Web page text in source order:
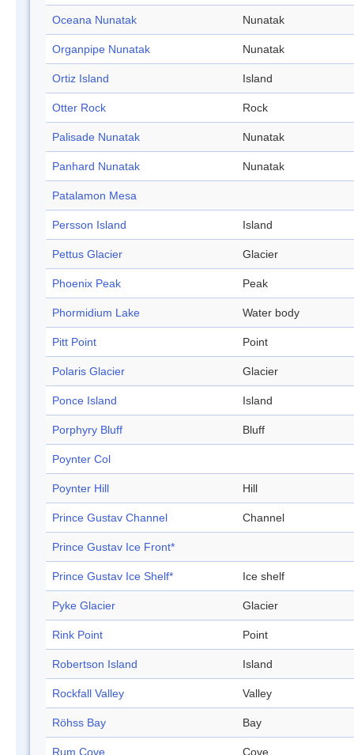
Oceana Nunatak Nunatak
Organpipe Nunatak Nunatak
Ortiz Island Island
Otter Rock Rock
Palisade Nunatak Nunatak
Panhard Nunatak Nunatak
Patalamon Mesa
Persson Island Island
Pettus Glacier Glacier
Phoenix Peak Peak
Phormidium Lake Water body
Pitt Point Point
Polaris Glacier Glacier
Ponce Island Island
Porphyry Bluff Bluff
Poynter Col
Poynter Hill Hill
Prince Gustav Channel Channel
Prince Gustav Ice Front*
Prince Gustav Ice Shelf* Ice shelf
Pyke Glacier Glacier
Rink Point Point
Robertson Island Island
Rockfall Valley Valley
Röhss Bay Bay
Rum Cove Cove